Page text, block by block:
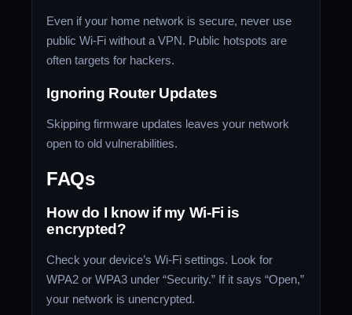
Even if your home network is secure, never use
public Wi-Fi without a VPN. Public hotspots are
often targets for hackers.
Ignoring Router Updates
Skipping firmware updates leaves your network
open to old vulnerabilities.
FAQs
How do I know if my Wi-Fi is
encrypted?
Check your device’s Wi-Fi settings. Look for
WPA2 or WPA3 under “Security.” If it says “Open,”
your network is unencrypted.